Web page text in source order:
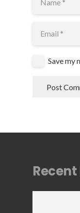
Save my
Post
Recent